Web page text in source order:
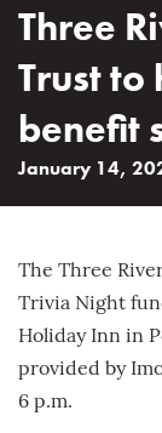
Three
Trust
benefit
January 14,
The Three
Trivia Night
Holiday Inn in
provided by
6 p.m.